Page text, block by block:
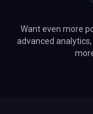
Want even more
advanced